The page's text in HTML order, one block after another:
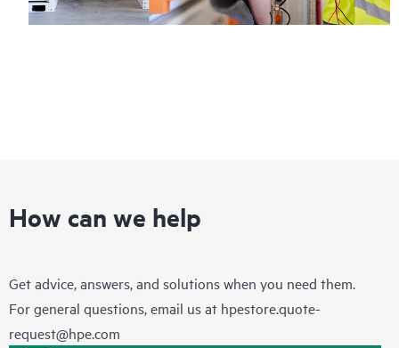
How can we help
Get advice, answers, and solutions when you need them.
For general questions, email us at hpestore.quote-
request@hpe.com